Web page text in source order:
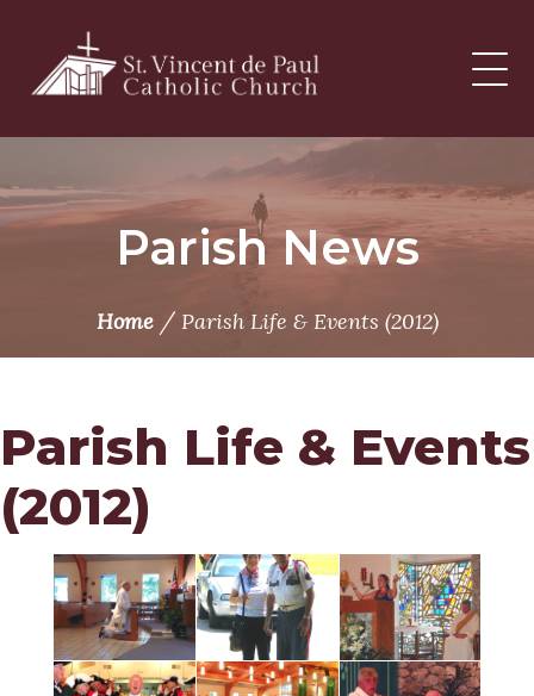
content
Parish News
Home/ Parish Life & Events (2012)
Parish Life & Events
(2012)